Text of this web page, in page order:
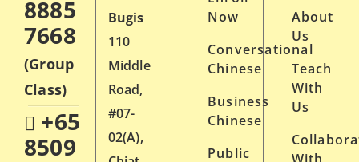
be
options
may
be
chosen
on
8885
7668
(Group
Class)
+65
8509
Bugis
110
Middle
Road,
#07-
02(A),
Now
Conversational
Chinese
Business
Chinese
Public
About
Us
Teach
With
Us